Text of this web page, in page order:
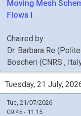
Moving Mesh
Flows I
Chaired by:
Dr. Barbara Re (
Boscheri (CNRS ,
Tuesday, 21 July,
Tue, 21/07/2026
09:45 - 11:15